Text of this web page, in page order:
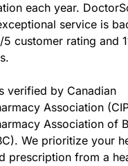
each year.
service is
customer rating and
verified by Canadian
Association
Association of
We prioritize your
prescription from a